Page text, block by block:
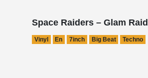
Space Raiders – Glam Raid
Vinyl En 7inch Big Beat Techno